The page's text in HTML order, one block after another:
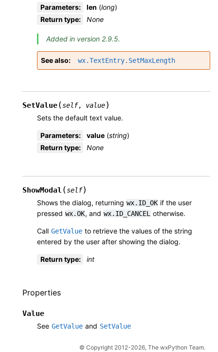
Parameters: len (long)
Return type: None
Added in version 2.9.5.
See also wx.TextEntry.SetMaxLength
SetValue(self, value)
Sets the default text value.
Parameters: value (string)
Return type: None
ShowModal (self)
Shows the dialog, returning wx.ID_OK if the user
pressed wx.OK, and wx.ID_CANCEL otherwise.
Call GetValue to retrieve the values of the string
entered by the user after showing the dialog.
Return type: int
Properties
Value
See GetValue and SetValue
© Copyright 2012-2026, The wxPython Team.